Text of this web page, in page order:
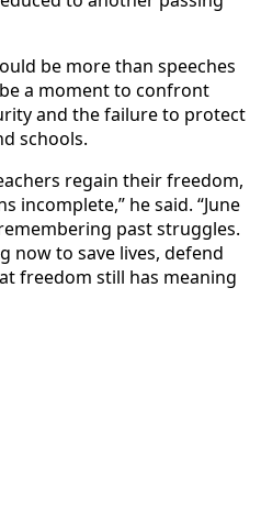
be more than speeches
a moment to confront
and the failure to protect
schools.
regain their freedom,
incomplete,” he said. “June
past struggles.
now to save lives, defend
freedom still has meaning